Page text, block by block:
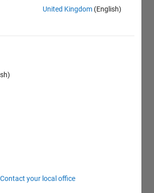
United Kingdom (English)
Contact your local office